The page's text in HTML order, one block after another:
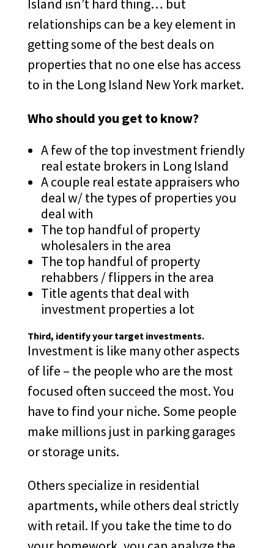
Island isn’t hard thing… but
relationships can be a key element in
getting some of the best deals on
properties that no one else has access
to in the Long Island New York market.
Who should you get to know?
A few of the top investment friendly
real estate brokers in Long Island
A couple real estate appraisers who
deal w/ the types of properties you
deal with
The top handful of property
wholesalers in the area
The top handful of property
rehabbers / flippers in the area
Title agents that deal with
investment properties a lot
Third, identify your target investments.
Investment is like many other aspects
of life – the people who are the most
focused often succeed the most. You
have to find your niche. Some people
make millions just in parking garages
or storage units.
Others specialize in residential
apartments, while others deal strictly
with retail. If you take the time to do